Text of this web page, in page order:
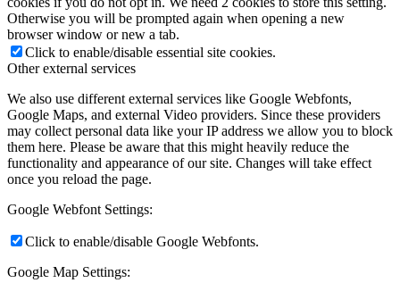
Otherwise you will be prompted again when opening a new
browser window or new a tab.
Click to enable/disable essential site cookies.
Other external services
We also use different external services like Google Webfonts,
Google Maps, and external Video providers. Since these providers
may collect personal data like your IP address we allow you to block
them here. Please be aware that this might heavily reduce the
functionality and appearance of our site. Changes will take effect
once you reload the page.
Google Webfont Settings:
Click to enable/disable Google Webfonts.
Google Map Settings: